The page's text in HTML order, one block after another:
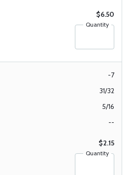
$6.50
Quantity
-7
31/32
5/16
--
$2.15
Quantity